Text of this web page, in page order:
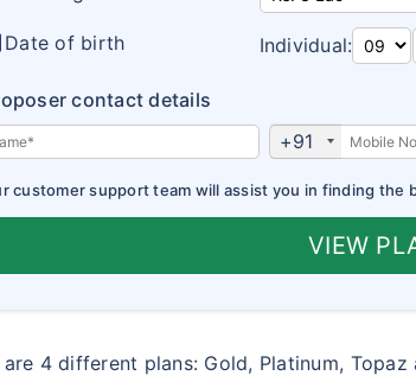
Date of birth Individual:
contact details
+91
customer support team will assist you in finding the
VIEW
are 4 different plans: Gold, Platinum,